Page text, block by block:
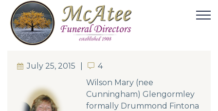
July 25, 2015 4
4
Wilson Mary (nee
Cunningham) Glengormley
formally Drummond Fintona